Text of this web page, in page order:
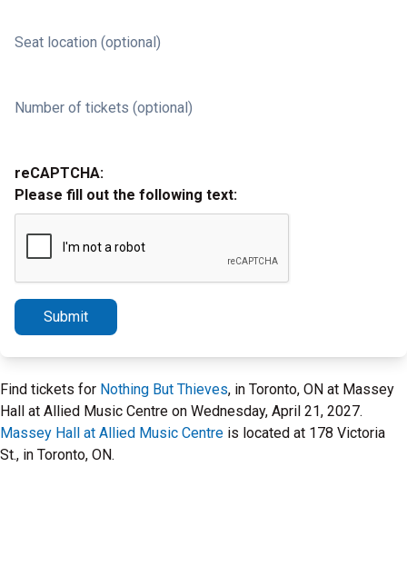
Seat location (optional)
Number of tickets (optional)
reCAPTCHA:
Please fill out the following text:
Submit
Find tickets for Nothing But Thieves, in Toronto, ON at Massey
Hall at Allied Music Centre on Wednesday, April 21, 2027.
Massey Hall at Allied Music Centre is located at 178 Victoria
St., in Toronto, ON.